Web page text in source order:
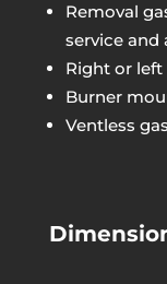
Removal
service
Right or
Burner
Ventless